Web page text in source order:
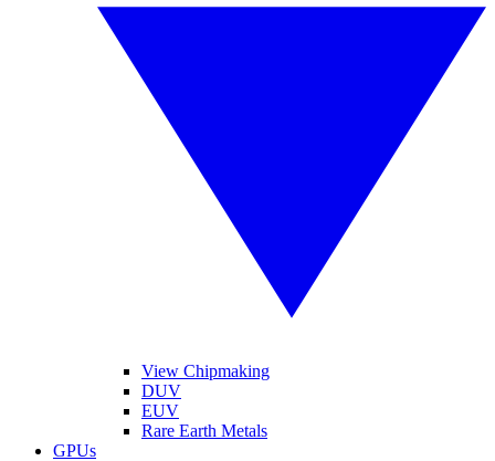
View Chipmaking
DUV
EUV
Rare Earth Metals
GPUs